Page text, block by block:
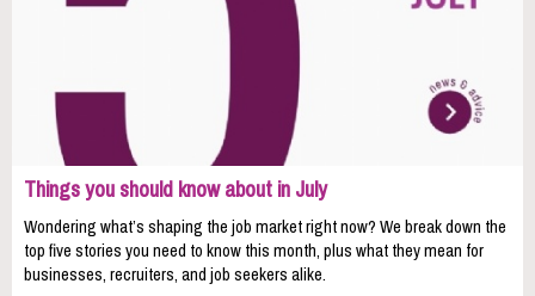
Things you should know about in July
Wondering what’s shaping the job market right now? We break down the
top five stories you need to know this month, plus what they mean for
businesses, recruiters, and job seekers alike.